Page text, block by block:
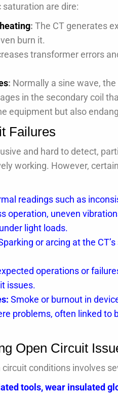
are dire:
: The CT generates
burn it.
transformer errors
: Normally a sine wave,
in the secondary coil
equipment but also
Failures
and hard to detect,
working. However,
readings such as
operation, uneven
light loads.
or arcing at the
operations or
issues.
Smoke or burnout in
problems, often linked to
Open Circuit
conditions involves
tools, wear insulated